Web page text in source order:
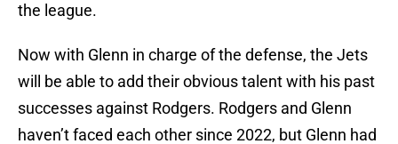
the league.
Now with Glenn in charge of the defense, the Jets
will be able to add their obvious talent with his past
successes against Rodgers. Rodgers and Glenn
haven’t faced each other since 2022, but Glenn had